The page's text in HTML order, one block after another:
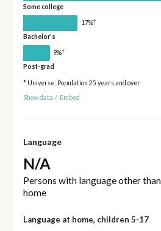
Some college
17%†
Bachelor's
9%†
Post-grad
* Universe: Population 25 years and over
Show data / Embed
Language
N/A
Persons with language other
home
Language at home, children 5-17